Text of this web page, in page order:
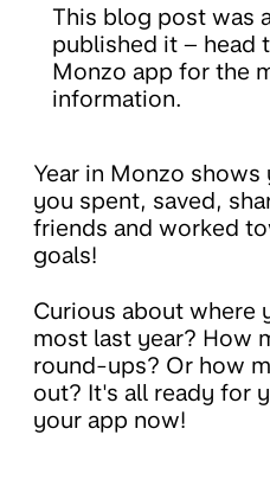
This blog post was
published it – head
Monzo app for the
information.
Year in Monzo
you spent, saved,
friends and worked
goals!
Curious about where
most last year? How
round-ups? Or how
out? It's all ready for
your app now!